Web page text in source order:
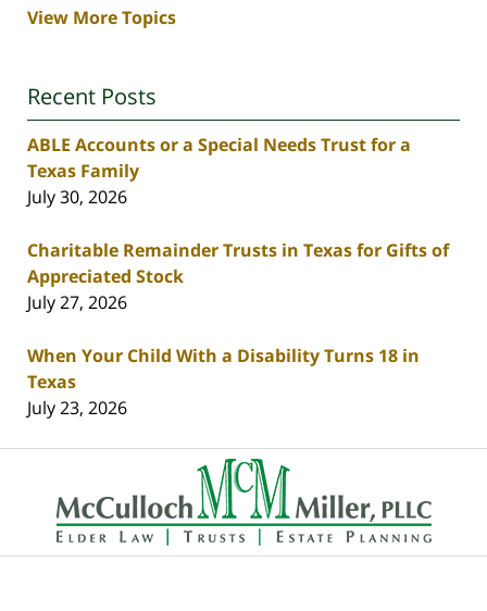
View More Topics
Recent Posts
ABLE Accounts or a Special Needs Trust for a
Texas Family
July 30, 2026
Charitable Remainder Trusts in Texas for Gifts of
Appreciated Stock
July 27, 2026
When Your Child With a Disability Turns 18 in
Texas
July 23, 2026
Contact
Information